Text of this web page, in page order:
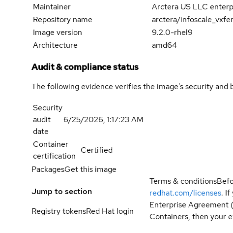
Maintainer
Arctera US LLC
Repository name
arctera/
Image version
9.2.0-rhel9
Architecture
amd64
Audit & compliance status
The following evidence verifies the image's security
Security
audit
date
6/25/2026, 1:17:23 AM
Container
certification
Certified
PackagesGet this image
Jump to section
Registry tokensRed Hat login
Terms & conditions
redhat.com/licenses. If
Enterprise Agreement
Containers, then your